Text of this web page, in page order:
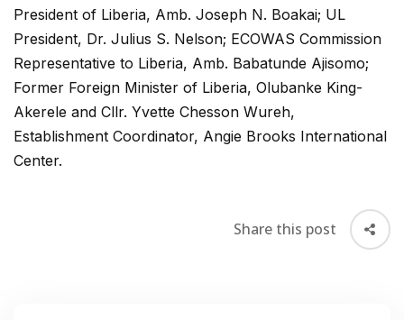
President of Liberia, Amb. Joseph N. Boakai; UL
President, Dr. Julius S. Nelson; ECOWAS Commission
Representative to Liberia, Amb. Babatunde Ajisomo;
Former Foreign Minister of Liberia, Olubanke King-
Akerele and Cllr. Yvette Chesson Wureh,
Establishment Coordinator, Angie Brooks International
Center.
Share this post